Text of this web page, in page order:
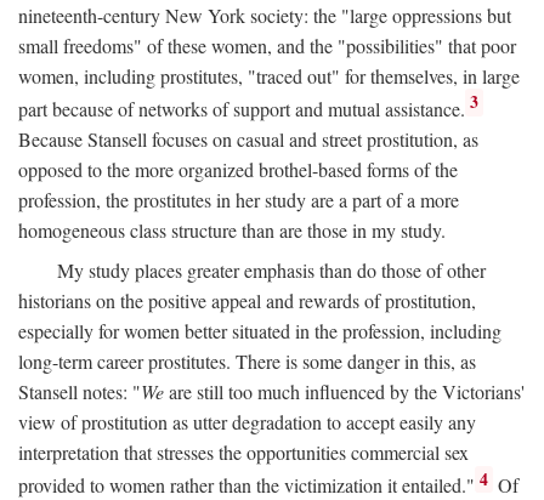
nineteenth-century New York society: the "large oppressions but
small freedoms" of these women, and the "possibilities" that poor
women, including prostitutes, "traced out" for themselves, in large
part because of networks of support and mutual assistance. 3
Because Stansell focuses on casual and street prostitution, as
opposed to the more organized brothel-based forms of the
profession, the prostitutes in her study are a part of a more
homogeneous class structure than are those in my study.
My study places greater emphasis than do those of other
historians on the positive appeal and rewards of prostitution,
especially for women better situated in the profession, including
long-term career prostitutes. There is some danger in this, as
Stansell notes: "Weare still too much influenced by the Victorians'
view of prostitution as utter degradation to accept easily any
interpretation that stresses the opportunities commercial sex
provided to women rather than the victimization it entailed." 4 Of